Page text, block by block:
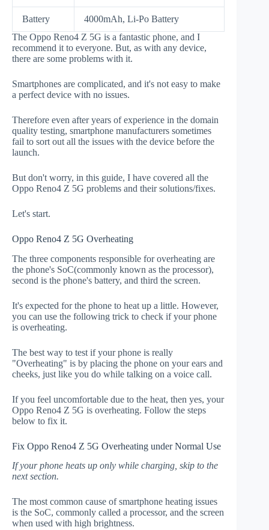
Battery
4000mAh, Li-Po Battery
The Oppo Reno4 Z 5G is a fantastic phone, and I
recommend it to everyone. But, as with any device,
there are some problems with it.
Smartphones are complicated, and it's not easy to make
a perfect device with no issues.
Therefore even after years of experience in the domain
quality testing, smartphone manufacturers sometimes
fail to sort out all the issues with the device before the
launch.
But don't worry, in this guide, I have covered all the
Oppo Reno4 Z 5G problems and their solutions/fixes.
Let's start.
Oppo Reno4 Z 5G Overheating
The three components responsible for overheating are
the phone's SoC(commonly known as the processor),
second is the phone's battery, and third the screen.
It's expected for the phone to heat up a little. However,
you can use the following trick to check if your phone
is overheating.
The best way to test if your phone is really
"Overheating" is by placing the phone on your ears and
cheeks, just like you do while talking on a voice call.
If you feel uncomfortable due to the heat, then yes, your
Oppo Reno4 Z 5G is overheating. Follow the steps
below to fix it.
Fix Oppo Reno4 Z 5G Overheating under Normal Use
If your phone heats up only while charging, skip to the
next section.
The most common cause of smartphone heating issues
is the SoC, commonly called a processor, and the screen
when used with high brightness.